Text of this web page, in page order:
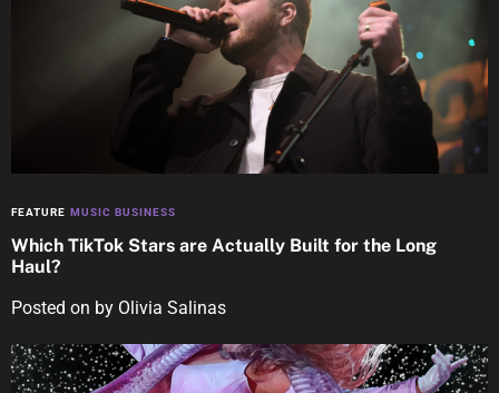
FEATURE MUSIC BUSINESS
Which TikTok Stars are Actually Built for the Long
Haul?
Posted on by Olivia Salinas